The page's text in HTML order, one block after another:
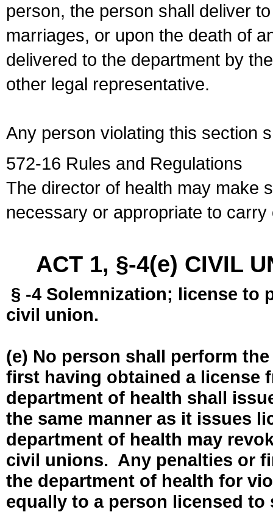
person, the person shall deliver
marriages, or upon the death of
delivered to the department by
other legal representative.
Any person violating this section
572-16 Rules and Regulations
The director of health may make
necessary or appropriate to
ACT 1, §-4(e) CIVIL
§ -4 Solemnization; license to
civil union.
(e) No person shall perform
first having obtained a license
department of health shall
the same manner as it issues
department of health may
civil unions. Any penalties or
the department of health for
equally to a person licensed